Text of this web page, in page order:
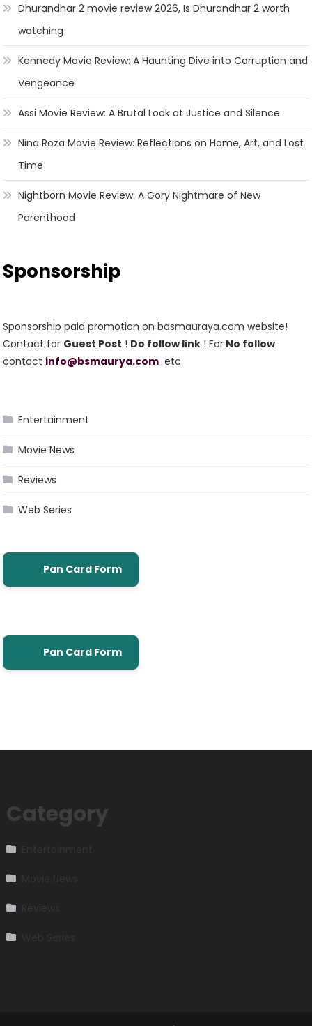
Dhurandhar 2 movie review 2026, Is Dhurandhar 2 worth
watching
Kennedy Movie Review: A Haunting Dive into Corruption and
Vengeance
Assi Movie Review: A Brutal Look at Justice and Silence
Nina Roza Movie Review: Reflections on Home, Art, and Lost
Time
Nightborn Movie Review: A Gory Nightmare of New
Parenthood
Sponsorship
Sponsorship paid promotion on basmauraya.com website!
Contact for Guest Post ! Do follow link ! For No follow
contact info@bsmaurya.com etc.
Entertainment
Movie News
Reviews
Web Series
Pan Card Form
Pan Card Form
Category